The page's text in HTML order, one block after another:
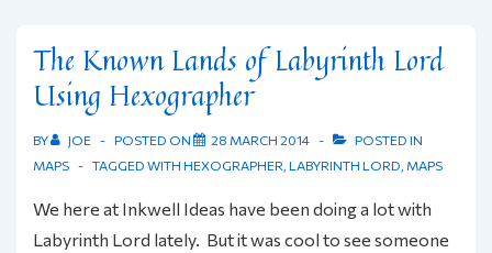
The Known Lands of Labyrinth Lord
Using Hexographer
BY JOE POSTED ON 28 MARCH 2014
POSTED IN
MAPS
TAGGED WITH HEXOGRAPHER, LABYRINTH LORD, MAPS
We here at Inkwell Ideas have been doing a lot with
Labyrinth Lord lately. But it was cool to see someone